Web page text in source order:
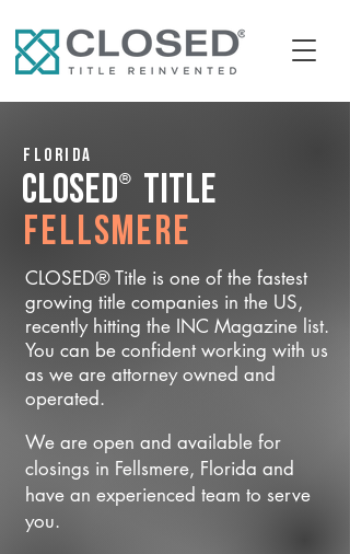
Florida
CLOSED® Title
Fellsmere
CLOSED® Title is one of the fastest
growing title companies in the US,
recently hitting the INC Magazine list.
You can be confident working with us
as we are attorney owned and
operated.
We are open and available for
closings in Fellsmere, Florida and
have an experienced team to serve
you.